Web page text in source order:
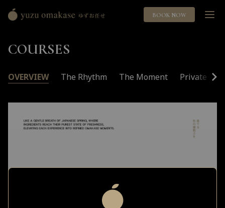
Yuzu
ゆ
お
せ
BOOK NOW
COURSES
OVERVIEW The Rhythm The Moment Private